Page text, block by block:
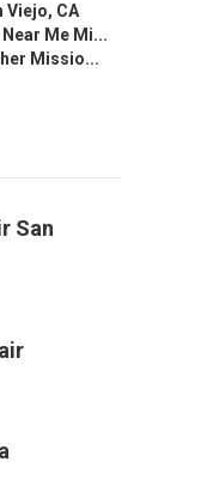
Viejo, CA
Me Mi...
Missio...
San